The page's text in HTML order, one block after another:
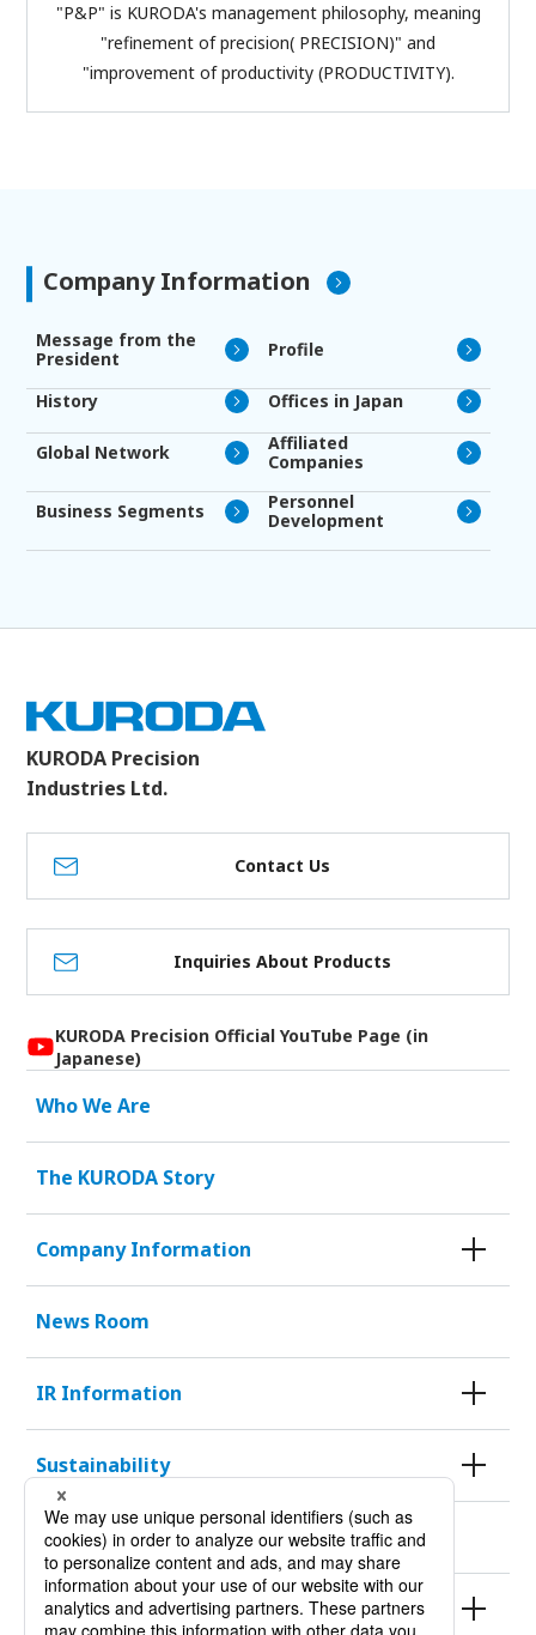
"P&P" is KURODA's management philosophy, meaning
"refinement of precision( PRECISION)" and
"improvement of productivity (PRODUCTIVITY).
Company Information
Message from the
President
Profile
History Offices in Japan
Global Network
Affiliated
Companies
Business Segments
Personnel
Development
KURODA Precision
Industries Ltd.
Contact Us
Inquiries About Products
KURODA Precision Official YouTube Page (in
Japanese)
Who We Are
The KURODA Story
Company Information
News Room
IR Information
Sustainability
KURODA HISTORY 100
Products